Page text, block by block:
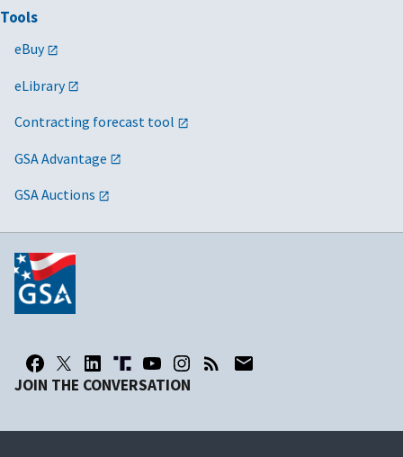
Tools
eBuy
eLibrary
Contracting forecast tool
GSA Advantage
GSA Auctions
JOIN THE CONVERSATION